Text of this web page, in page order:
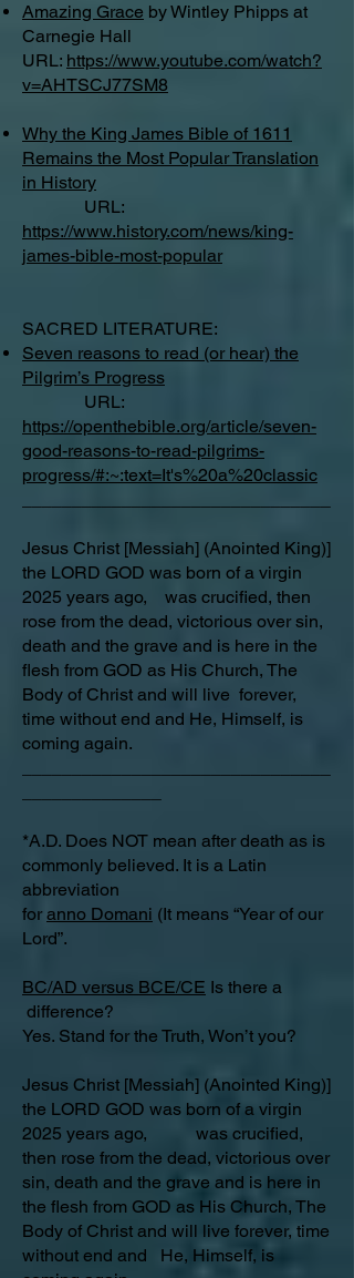
Amazing Grace by Wintley Phipps at
Carnegie Hall
URL: https://www.youtube.com/watch?
v=AHTSCJ77SM8
Why the King James Bible of 1611
Remains the Most Popular Translation
in History
URL:
https://www.history.com/news/king-
james-bible-most-popular
SACRED LITERATURE:
Seven reasons to read (or hear) the
Pilgrim’s Progress
URL:
https://openthebible.org/article/seven-
good-reasons-to-read-pilgrims-
progress/#:~:text=It's%20a%20classic
Jesus Christ [Messiah] (Anointed King)]
the LORD GOD was born of a virgin
2025 years ago, was crucified, then
rose from the dead, victorious over sin,
death and the grave and is here in the
flesh from GOD as His Church, The
Body of Christ and will live forever,
time without end and He, Himself, is
coming again.
*A.D. Does NOT mean after death as is
commonly believed. It is a Latin
abbreviation
foranno Domani (It means “Year of our
Lord”.
BC/AD versus BCE/CE Is there a
difference?​
Yes. Stand for the Truth, Won’t you?
Jesus Christ [Messiah] (Anointed King)]
the LORD GOD was born of a virgin
2025 years ago, was crucified,
then rose from the dead, victorious over
sin, death and the grave and is here in
the flesh from GOD as His Church, The
Body of Christ and will live forever, time
without end and He, Himself, is